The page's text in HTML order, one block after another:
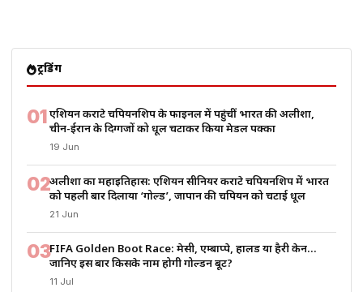
ट्रेंडिंग
01एशियन कराटे चैंपियनशिप के फाइनल में पहुंचीं भारत की अलीशा,
चीन-ईरान के दिग्गजों को धूल चटाकर किया मेडल पक्का
19 Jun
02अलीशा का महाइतिहास: एशियन सीनियर कराटे चैंपियनशिप में भारत
को पहली बार दिलाया ‘गोल्ड’, जापान की चैंपियन को चटाई धूल
21 Jun
03FIFA Golden Boot Race: मेसी, एम्बाप्पे, हालैंड या हैरी केन…
जानिए इस बार किसके नाम होगी गोल्डन बूट?
11 Jul